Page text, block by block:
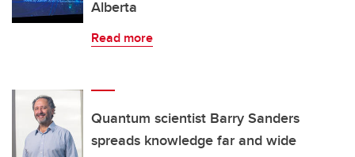
Alberta
Read more
Quantum scientist Barry Sanders
spreads knowledge far and wide